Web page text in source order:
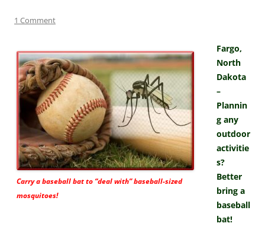
1 Comment
Carry a baseball bat to “deal with” baseball-sized
mosquitoes!
Fargo,
North
Dakota
–
Plannin
g any
outdoor
activitie
s?
Better
bring a
baseball
bat!